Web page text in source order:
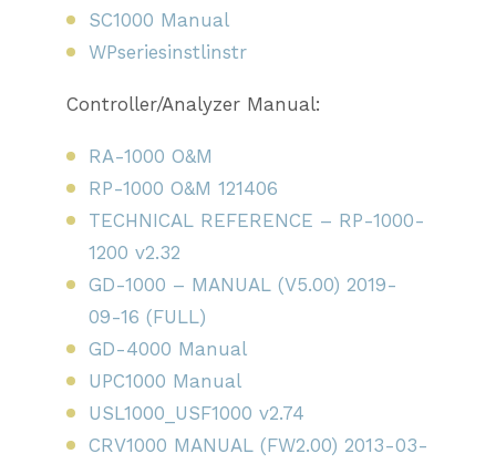
SC1000 Manual
WPseriesinstlinstr
Controller/Analyzer Manual:
RA-1000 O&M
RP-1000 O&M 121406
TECHNICAL REFERENCE – RP-1000-
1200 v2.32
GD-1000 – MANUAL (V5.00) 2019-
09-16 (FULL)
GD-4000 Manual
UPC1000 Manual
USL1000_USF1000 v2.74
CRV1000 MANUAL (FW2.00) 2013-03-